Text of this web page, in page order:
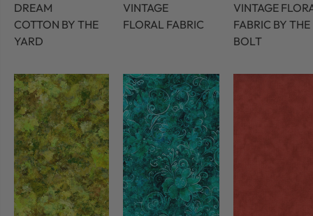
DREAM
COTTON BY THE
YARD
VINTAGE
FLORAL FABRIC
VINTAGE
FABRIC BY THE
BOLT